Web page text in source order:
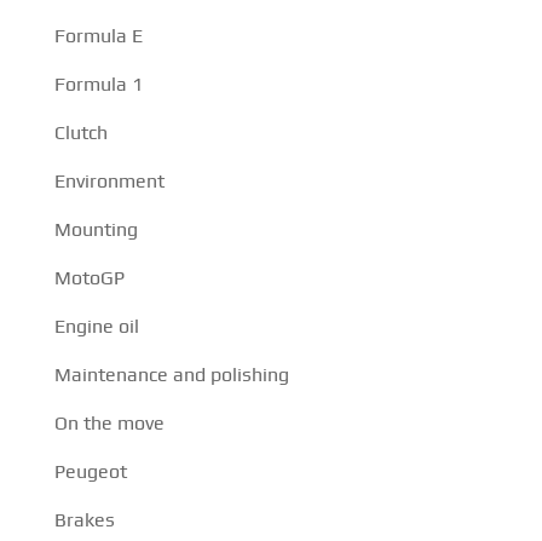
Formula E
Formula 1
Clutch
Environment
Mounting
MotoGP
Engine oil
Maintenance and polishing
On the move
Peugeot
Brakes